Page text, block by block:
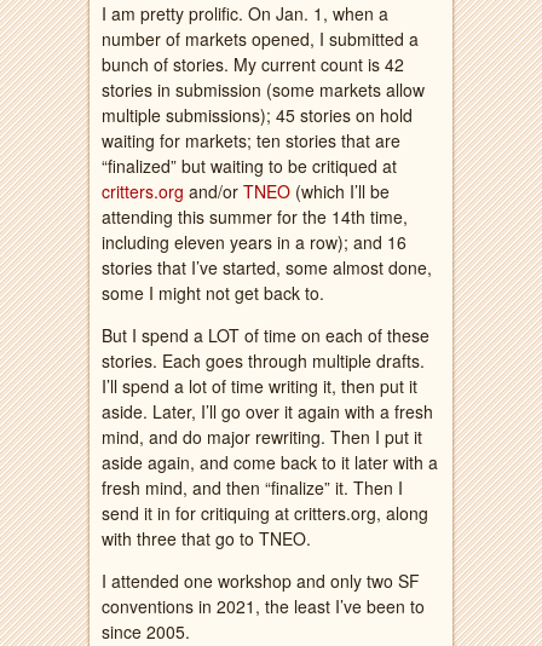
I am pretty prolific. On Jan. 1, when a
number of markets opened, I submitted a
bunch of stories. My current count is 42
stories in submission (some markets allow
multiple submissions); 45 stories on hold
waiting for markets; ten stories that are
“finalized” but waiting to be critiqued at
critters.org and/or TNEO (which I’ll be
attending this summer for the 14th time,
including eleven years in a row); and 16
stories that I’ve started, some almost done,
some I might not get back to.
But I spend a LOT of time on each of these
stories. Each goes through multiple drafts.
I’ll spend a lot of time writing it, then put it
aside. Later, I’ll go over it again with a fresh
mind, and do major rewriting. Then I put it
aside again, and come back to it later with a
fresh mind, and then “finalize” it. Then I
send it in for critiquing at critters.org, along
with three that go to TNEO.
I attended one workshop and only two SF
conventions in 2021, the least I’ve been to
since 2005.